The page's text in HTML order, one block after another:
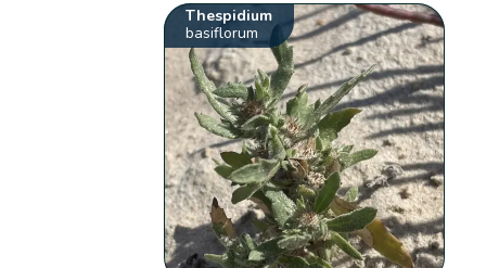
Thespidium
basiflorum